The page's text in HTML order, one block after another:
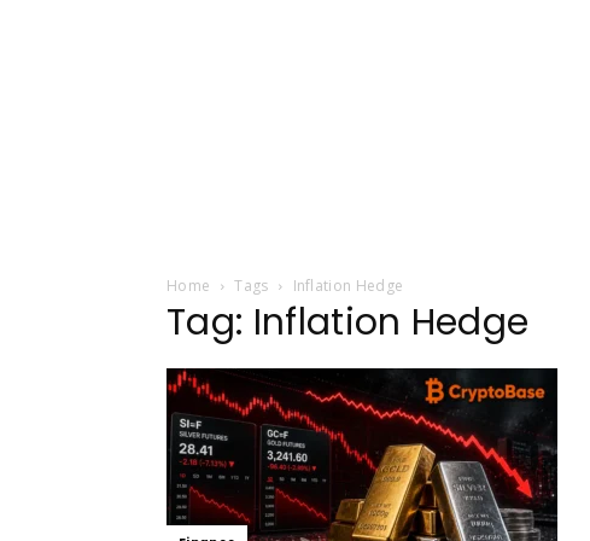
Home Tags Inflation Hedge
Tag: Inflation Hedge